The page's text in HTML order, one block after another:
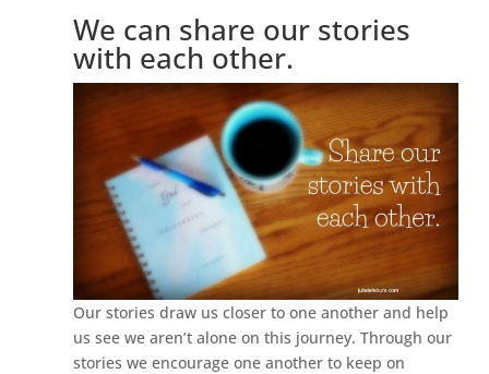
We can share our stories
with each other.
Our stories draw us closer to one another and help
us see we aren’t alone on this journey. Through our
stories we encourage one another to keep on